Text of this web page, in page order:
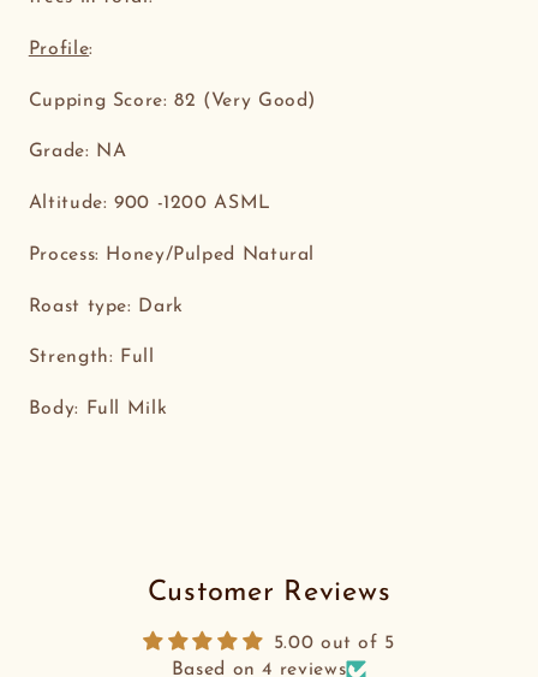
Profile:
Cupping Score: 82 (Very Good)
Grade: NA
Altitude: 900 -1200 ASML
Process: Honey/Pulped Natural
Roast type: Dark
Strength: Full
Body: Full Milk
Customer Reviews
5.00 out of 5
Based on 4 reviews